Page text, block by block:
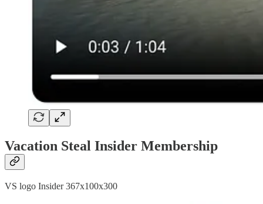
Vacation Steal Insider Membership
VS logo Insider 367x100x300